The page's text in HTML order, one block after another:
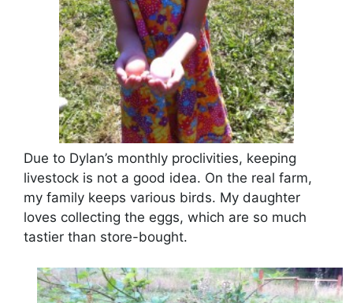
Due to Dylan’s monthly proclivities, keeping
livestock is not a good idea. On the real farm,
my family keeps various birds. My daughter
loves collecting the eggs, which are so much
tastier than store-bought.